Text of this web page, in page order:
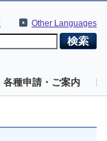
Other Languages
各種申請・ご案内